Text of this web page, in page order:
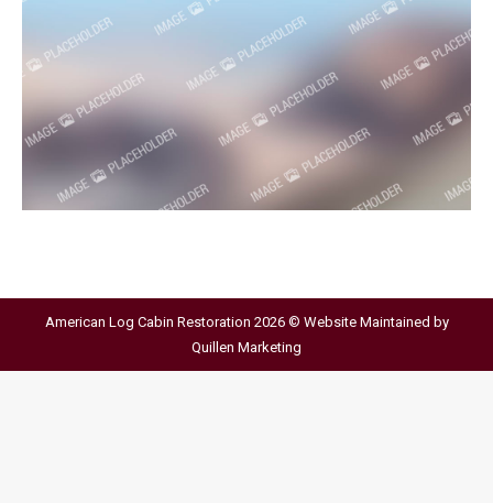
American Log Cabin Restoration 2026 © Website Maintained by
Quillen Marketing